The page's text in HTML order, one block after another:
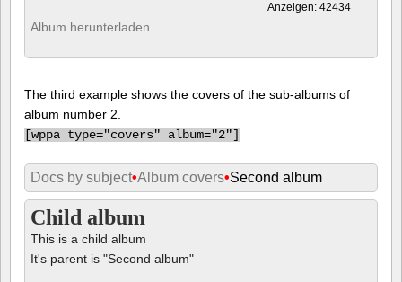
Anzeigen: 42434
Album herunterladen
The third example shows the covers of the sub-albums of
album number 2.
[wppa type="covers" album="2"]
Docs by subject•Album covers•Second album
Child album
This is a child album
It's parent is "Second album"